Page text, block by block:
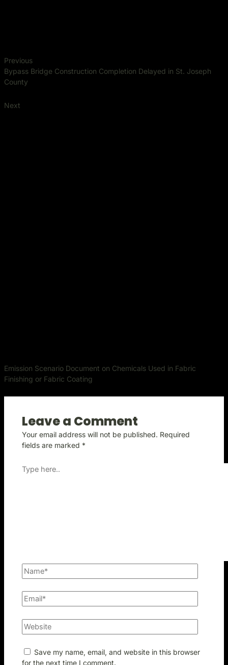
Previous
Bypass Bridge Construction Completion Delayed in St. Joseph
County
Next
Emission Scenario Document on Chemicals Used in Fabric
Finishing or Fabric Coating
Leave a Comment
Your email address will not be published. Required
fields are marked *
Save my name, email, and website in this browser
for the next time I comment.